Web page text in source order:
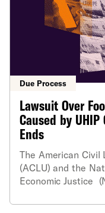
Due Process
Lawsuit Over
Caused by
Ends
The American Civil
(ACLU) and the
Economic Justice
challenged the